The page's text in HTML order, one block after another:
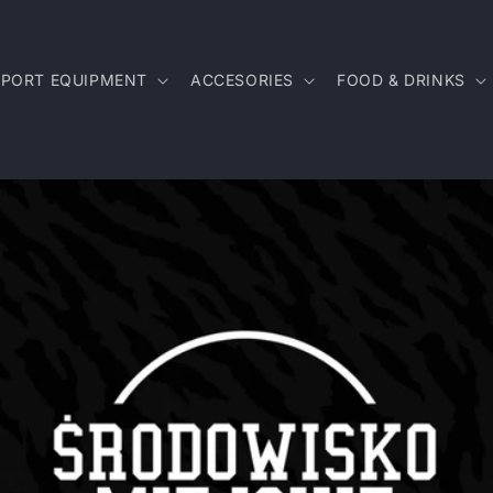
EQUIPMENT ACCESORIES FOOD & DRINKS